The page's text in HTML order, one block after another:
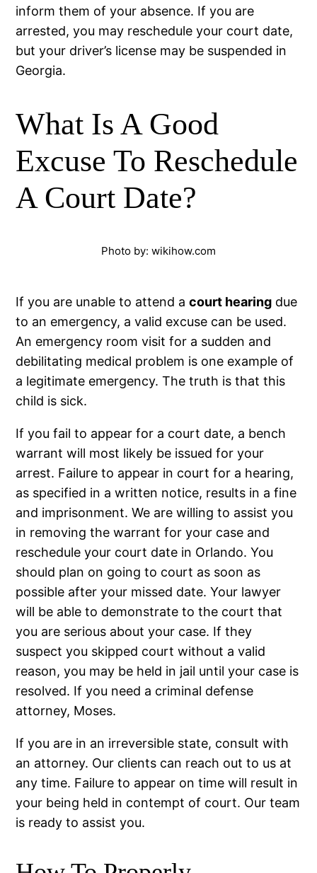
inform them of your absence. If you are
arrested, you may reschedule your court date,
but your driver’s license may be suspended in
Georgia.
What Is A Good
Excuse To Reschedule
A Court Date?
Photo by: wikihow.com
If you are unable to attend acourt hearing due
to an emergency, a valid excuse can be used.
An emergency room visit for a sudden and
debilitating medical problem is one example of
a legitimate emergency. The truth is that this
child is sick.
If you fail to appear for a court date, a bench
warrant will most likely be issued for your
arrest. Failure to appear in court for a hearing,
as specified in a written notice, results in a fine
and imprisonment. We are willing to assist you
in removing the warrant for your case and
reschedule your court date in Orlando. You
should plan on going to court as soon as
possible after your missed date. Your lawyer
will be able to demonstrate to the court that
you are serious about your case. If they
suspect you skipped court without a valid
reason, you may be held in jail until your case is
resolved. If you need a criminal defense
attorney, Moses.
If you are in an irreversible state, consult with
an attorney. Our clients can reach out to us at
any time. Failure to appear on time will result in
your being held in contempt of court. Our team
is ready to assist you.